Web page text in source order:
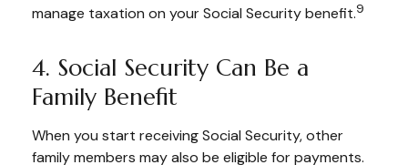
manage taxation on your Social Security benefit.9
4. Social Security Can Be a
Family Benefit
When you start receiving Social Security, other
family members may also be eligible for payments.